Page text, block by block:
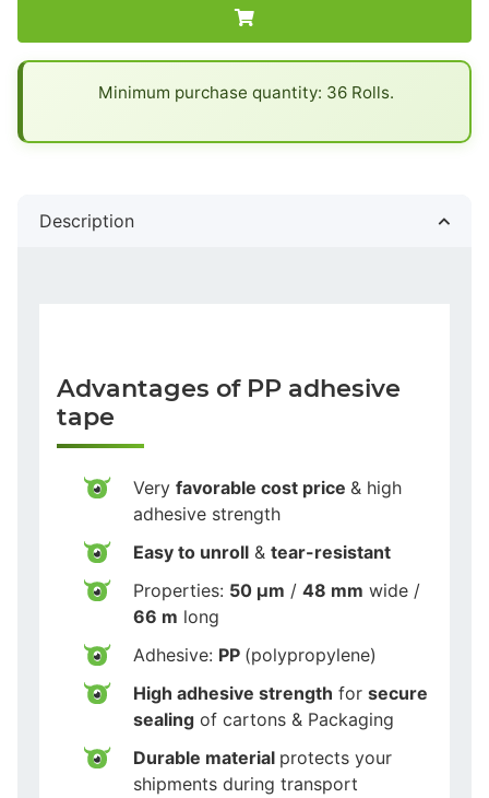
Minimum purchase quantity: 36 Rolls.
Description
Advantages of PP adhesive
tape
Very favorable cost price & high
adhesive strength
Easy to unroll & tear-resistant
Properties: 50 µm / 48 mm wide /
66 m long
Adhesive: PP (polypropylene)
High adhesive strength for secure
sealing of cartons & Packaging
Durable material protects your
shipments during transport